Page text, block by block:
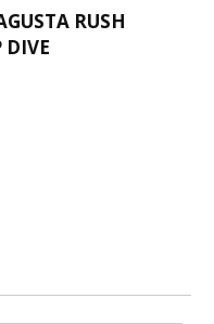
RUSH
DIVE